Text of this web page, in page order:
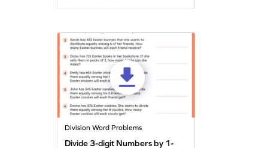
Division Word Problems
Divide 3-digit Numbers by 1-